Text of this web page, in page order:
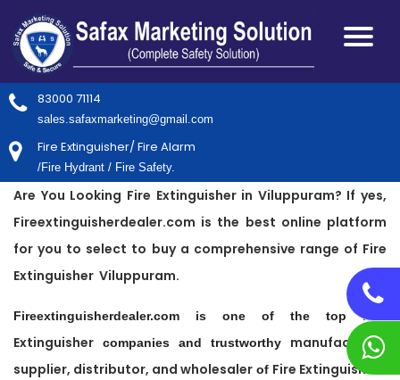
83000 71114
sales.safaxmarketing@gmail.com
Fire Extinguisher/ Fire Alarm
/Fire Hydrant / Fire Safety.
Are You Looking Fire Extinguisher in Viluppuram? If yes,
Fireextinguisherdealer.com is the best online platform
for you to select to buy a comprehensive range of Fire
Extinguisher Viluppuram.
Fireextinguisherdealer.com is one of the topFire
Extinguisher companies and trustworthy manufacturer,
supplier, distributor, and wholesaler of Fire Extinguisher